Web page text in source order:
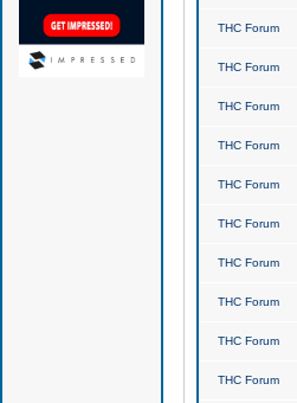
THC Forum
THC Forum
THC Forum
THC Forum
THC Forum
THC Forum
THC Forum
THC Forum
THC Forum
THC Forum